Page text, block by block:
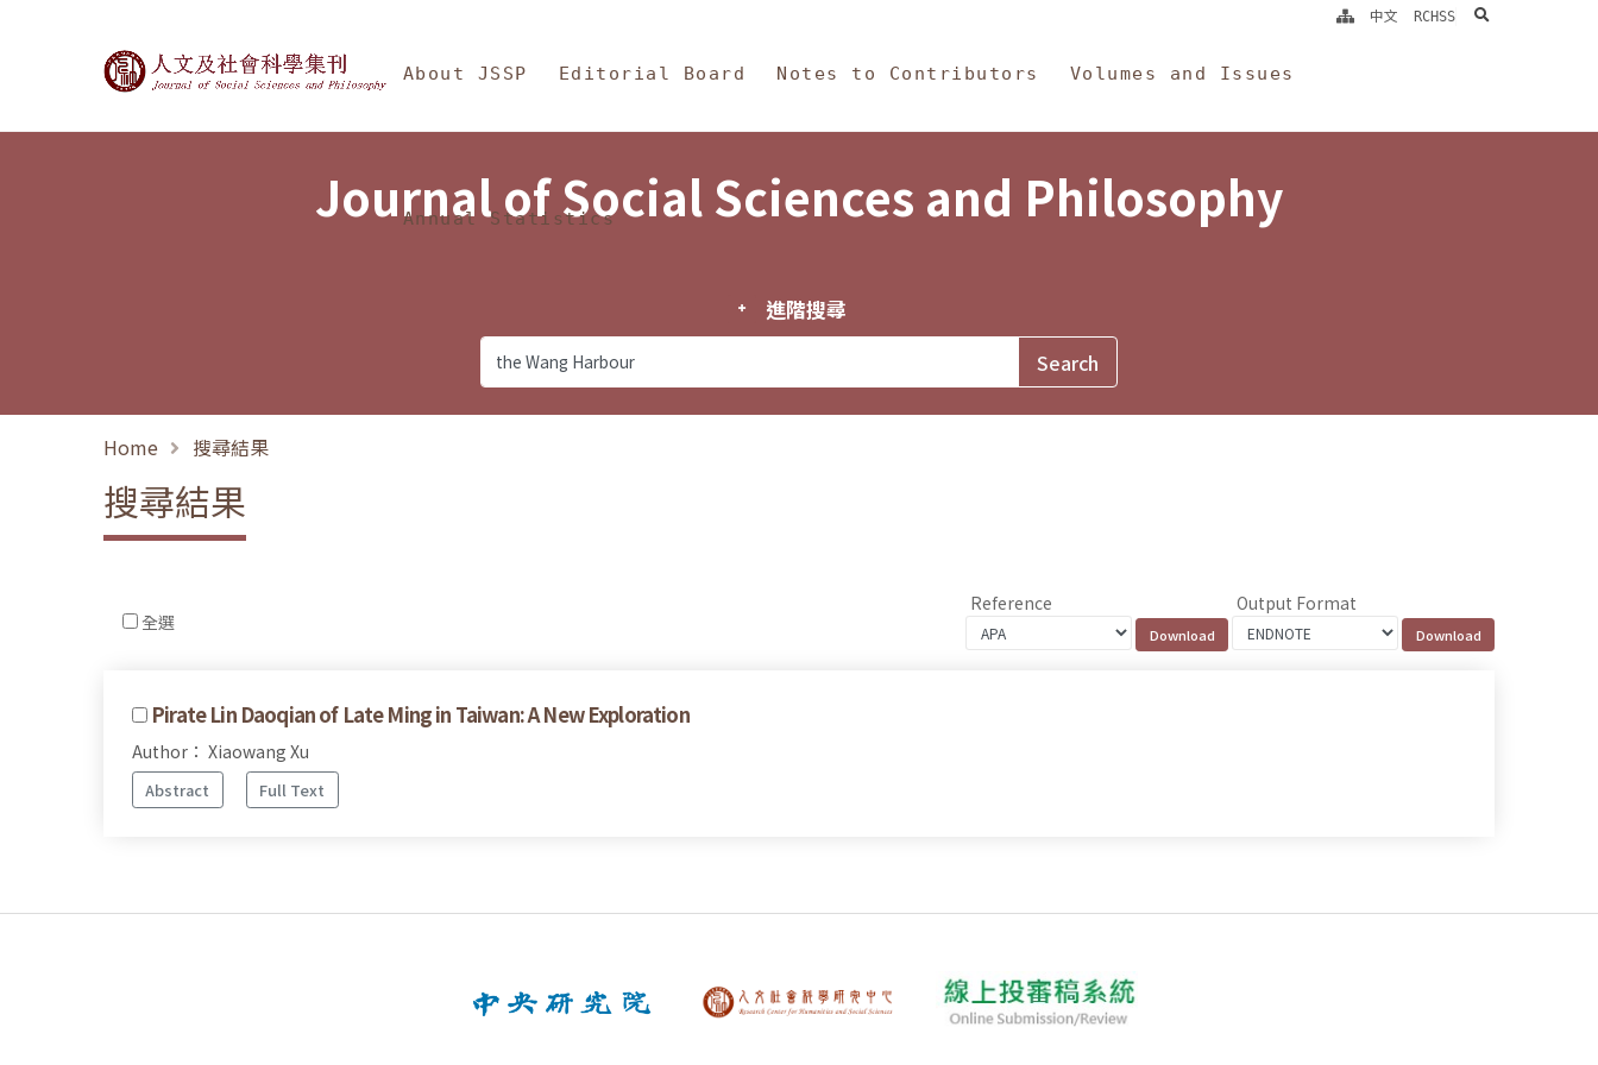
Journal of Social Sciences and Philosophy
About JSSP Editorial Board Notes to Contributors Volumes and Issues
Annual Statistics
中文 RCHSS search
Journal of Social Sciences and Philosophy
進階搜尋
Home 搜尋結果
搜尋結果
全選
Reference Output Format
Pirate Lin Daoqian of Late Ming in Taiwan: A New Exploration
Author： Xiaowang Xu
Abstract Full Text